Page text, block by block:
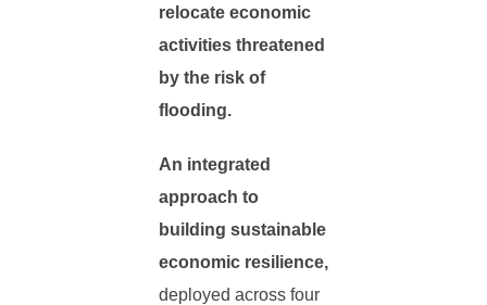
relocate economic
activities threatened
by the risk of
flooding.
An integrated
approach to
building sustainable
economic resilience,
deployed across four